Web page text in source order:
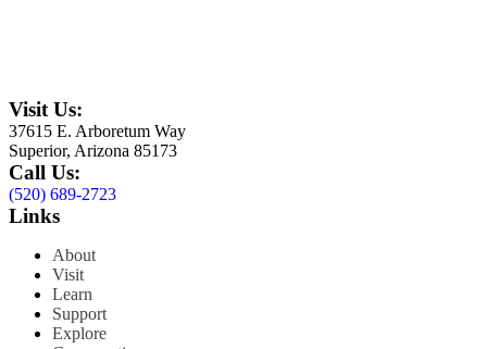
Visit Us:
37615 E. Arboretum Way
Superior, Arizona 85173
Call Us:
(520) 689-2723
Links
About
Visit
Learn
Support
Explore